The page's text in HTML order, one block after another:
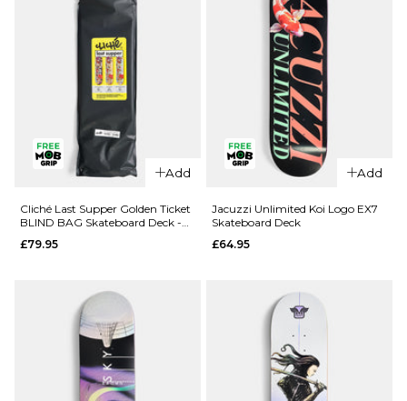
QUICK ADD
Geisha
Katakana
£69.95
ADD TO BAG
QUICK ADD
Fruit One
ADD TO BAG
Add
Cliché Last Supper Golden Ticket
BLIND BAG Skateboard Deck -
£79.95
Add
Jacuzzi Unlimited Koi Logo EX7
Skateboard Deck
£64.95